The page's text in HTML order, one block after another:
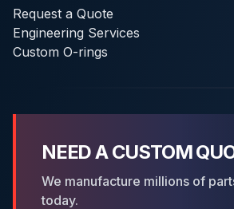
Request a Quote
Engineering Services
Custom O-rings
NEED A CUSTOM
We manufacture millions of
today.